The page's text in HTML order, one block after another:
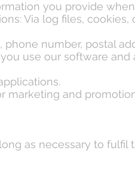
you provide
Via log files, cookies,
phone number, postal
use our software
marketing and
as necessary to